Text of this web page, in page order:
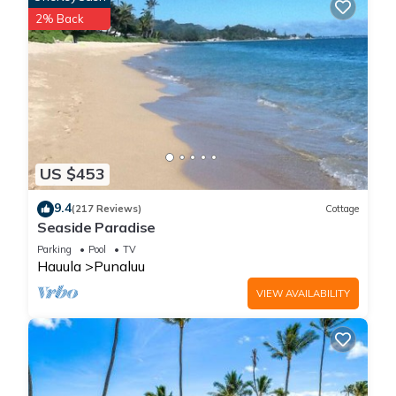
security deposit. If applicable, you’ll receive instructions after
booking. The deposit is returned promptly after checkout,
provided there is no damage or policy violation.
You may also choose to purchase a damage waiver and/or
deposit for additional peace of mind.
Magic North Shore Beach House 30 Day Rental is located in
Punaluu. Magic North Shore Beach House 30 Day Rental
provides accommodation, featuring TV, View, Security/Safety,
among other amenities. This House features Air Conditioner,
Parking and Pet Friendly to make your stay a comfortable
one.
Magic North Shore Beach House 30 Day Rental has 4
Bedrooms , 2 Bathrooms, and max occupancy of 16 people.
The minimum rental for this property is 1 nights, but this can
change depending on the season you plan on staying.
Previous guests have given good rated it, and VRBO labeled
US $453
2% Back
9.4(217 Reviews) Cottage
Seaside Paradise
Parking Pool TV
Hauula Punaluu
VIEW AVAILABILITY